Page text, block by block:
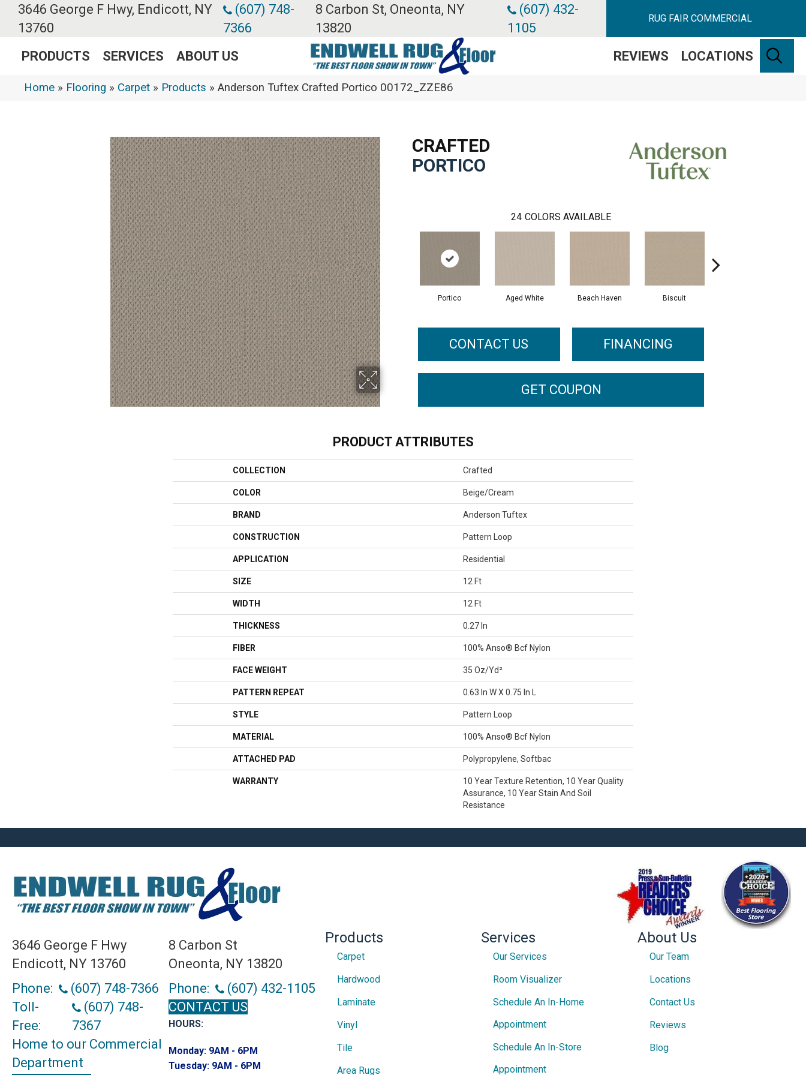
3646 George F Hwy, Endicott, NY
13760
(607) 748-
7366
8 Carbon St, Oneonta, NY
13820
(607) 432-
1105
RUG FAIR COMMERCIAL
PRODUCTS SERVICES ABOUT US REVIEWS LOCATIONS
Home » Flooring » Carpet » Products » Anderson Tuftex Crafted Portico 00172_ZZE86
CRAFTED
PORTICO
24 COLORS AVAILABLE
Portico Aged White Beach Haven Biscuit
CONTACT US FINANCING
GET COUPON
PRODUCT ATTRIBUTES
COLLECTION Crafted
COLOR Beige/Cream
BRAND Anderson Tuftex
CONSTRUCTION Pattern Loop
APPLICATION Residential
SIZE 12 Ft
WIDTH 12 Ft
THICKNESS 0.27 In
FIBER 100% Anso® Bcf Nylon
FACE WEIGHT 35 Oz/yd²
PATTERN REPEAT 0.63 In W X 0.75 In L
STYLE Pattern Loop
MATERIAL 100% Anso® Bcf Nylon
ATTACHED PAD Polypropylene, Softbac
WARRANTY
10 Year Texture Retention, 10 Year Quality
Assurance, 10 Year Stain And Soil
Resistance
3646 George F Hwy
Endicott, NY 13760
Phone:
(607) 748-7366
Toll-
Free:
(607) 748-
7367
Home to our Commercial
Department
8 Carbon St
Oneonta, NY 13820
Phone:
(607) 432-1105
CONTACT US
HOURS:
Monday: 9AM - 6PM
Tuesday: 9AM - 6PM
Products
Carpet
Hardwood
Laminate
Vinyl
Tile
Area Rugs
Services
Our Services
Room Visualizer
Schedule An In-Home
Appointment
Schedule An In-Store
Appointment
About Us
Our Team
Locations
Contact Us
Reviews
Blog